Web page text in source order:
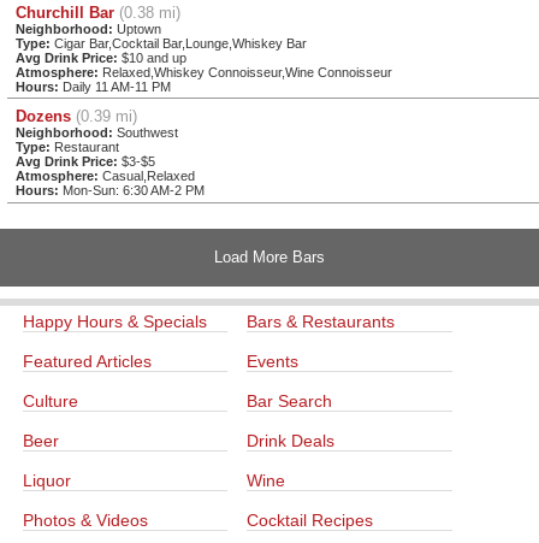
Churchill Bar (0.38 mi)
Neighborhood: Uptown
Type: Cigar Bar,Cocktail Bar,Lounge,Whiskey Bar
Avg Drink Price: $10 and up
Atmosphere: Relaxed,Whiskey Connoisseur,Wine Connoisseur
Hours: Daily 11 AM-11 PM
Dozens (0.39 mi)
Neighborhood: Southwest
Type: Restaurant
Avg Drink Price: $3-$5
Atmosphere: Casual,Relaxed
Hours: Mon-Sun: 6:30 AM-2 PM
Load More Bars
Happy Hours & Specials Bars & Restaurants
Featured Articles Events
Culture Bar Search
Beer Drink Deals
Liquor Wine
Photos & Videos Cocktail Recipes